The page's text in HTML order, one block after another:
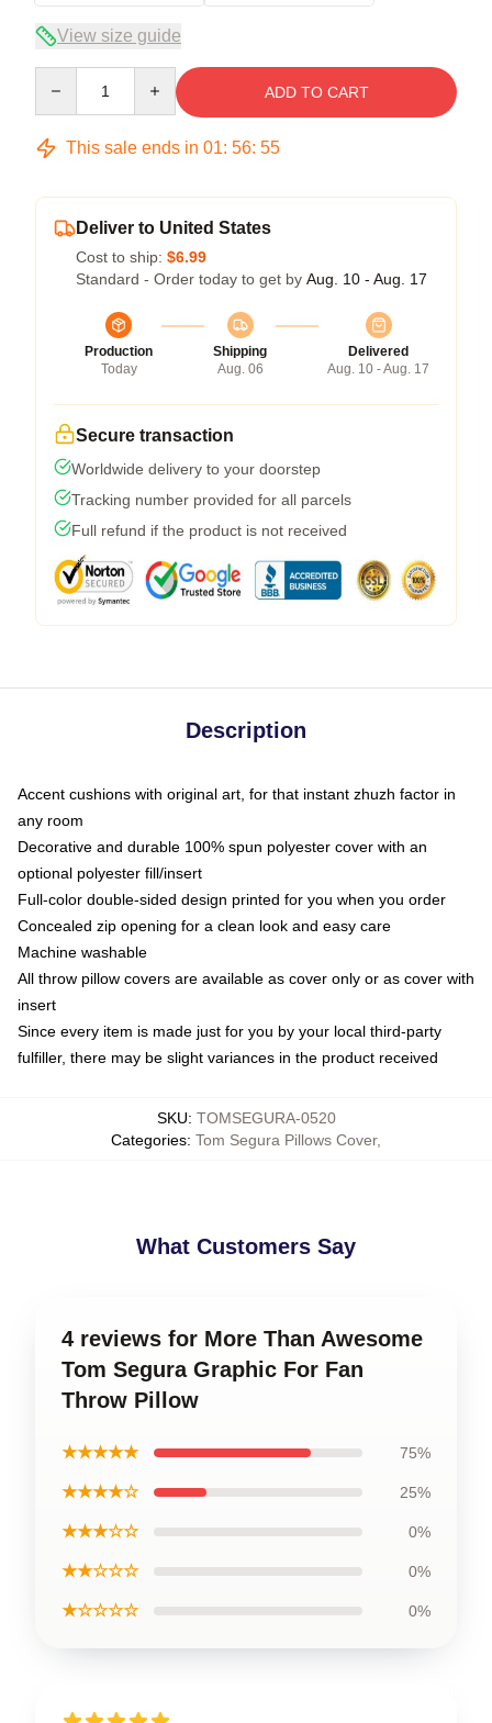
View size guide
ADD TO CART
This sale ends in 01: 56: 54
Deliver to United States
Cost to ship: $6.99
Standard - Order today to get by Aug. 10 - Aug. 17
Production
Today
Shipping
Aug. 06
Delivered
Aug. 10 - Aug. 17
Secure transaction
Worldwide delivery to your doorstep
Tracking number provided for all parcels
Full refund if the product is not received
Description
Accent cushions with original art, for that instant zhuzh factor in
any room
Decorative and durable 100% spun polyester cover with an
optional polyester fill/insert
Full-color double-sided design printed for you when you order
Concealed zip opening for a clean look and easy care
Machine washable
All throw pillow covers are available as cover only or as cover with
insert
Since every item is made just for you by your local third-party
fulfiller, there may be slight variances in the product received
SKU: TOMSEGURA-0520
Categories: Tom Segura Pillows Cover,
What Customers Say
4 reviews for More Than Awesome
Tom Segura Graphic For Fan
Throw Pillow
★★★★★ 75%
★★★★☆ 25%
★★★☆☆ 0%
★★☆☆☆ 0%
★☆☆☆☆ 0%